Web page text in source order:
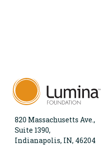
820 Massachusetts Ave.,
Suite 1390,
Indianapolis, IN, 46204